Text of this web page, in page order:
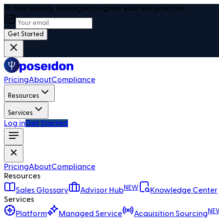
🎯 Get weekly strategies to grow your RIA practice
Get Started
PricingAboutCompliance
Resources
Services
Log inGet Started
PricingAboutCompliance
Resources
Sales Glossary
Advisor HubNEW
Knowledge Center
Services
Platform
Managed Service Acquisition Sourcing